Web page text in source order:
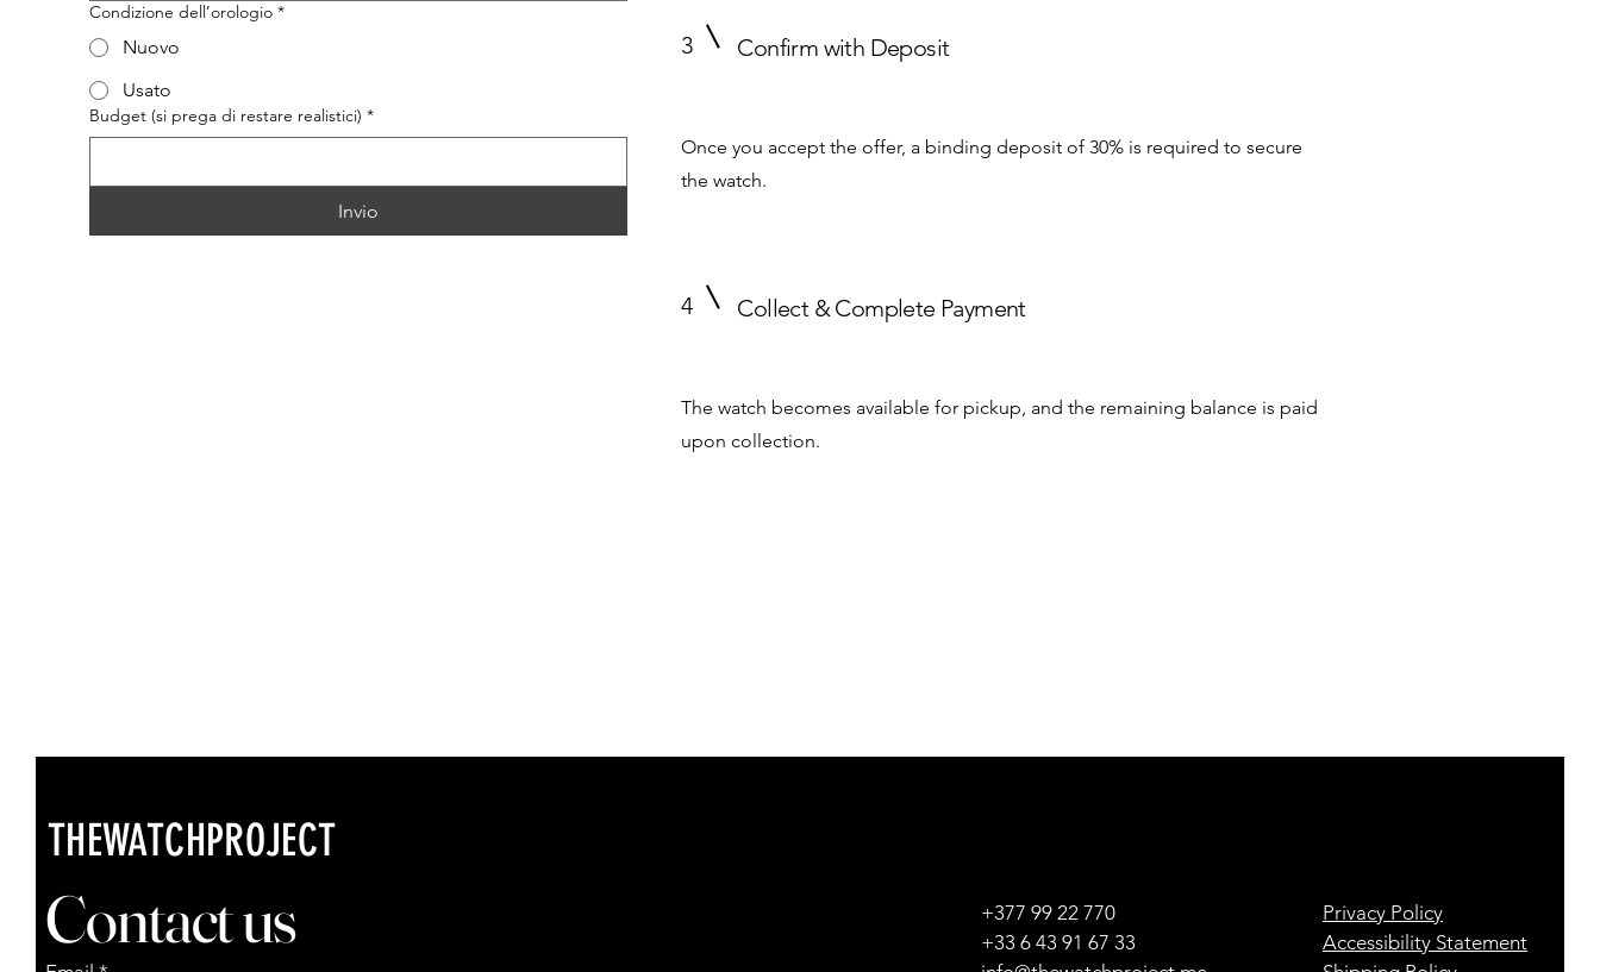
Condizione dell’orologio *
Nuovo
Usato
Budget (si prega di restare realistici) *
Invio
3 Confirm with Deposit
Once you accept the offer, a binding deposit of 30% is required to secure
the watch.
4 Collect & Complete Payment
The watch becomes available for pickup, and the remaining balance is paid
upon collection.
THEWATCHPROJECT
Contact us
+377 99 22 770
+33 6 43 91 67 33
Privacy Policy
Accessibility Statement